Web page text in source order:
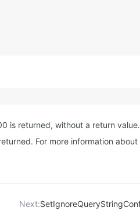
is returned, without a return
For more information about
Next: